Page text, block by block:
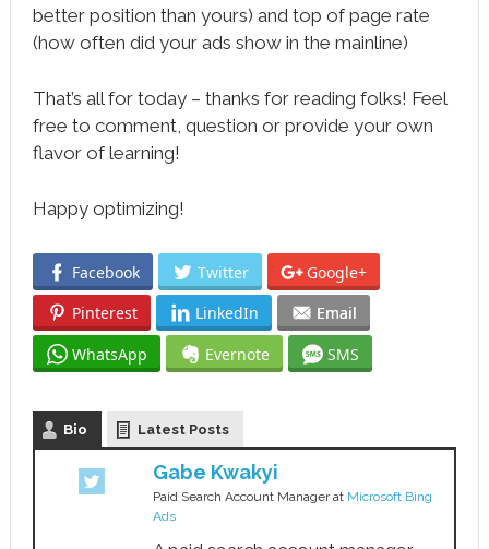
better position than yours) and top of page rate
(how often did your ads show in the mainline)
That’s all for today – thanks for reading folks! Feel
free to comment, question or provide your own
flavor of learning!
Happy optimizing!
Facebook Twitter
Google+
Pinterest
LinkedIn
Email
WhatsApp
Evernote SMS
Bio Latest Posts
Gabe Kwakyi
Paid Search Account Managerat Microsoft Bing
Ads